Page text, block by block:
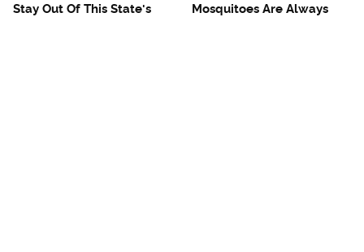
Stay Out Of This State's
Mosquitoes Are Always